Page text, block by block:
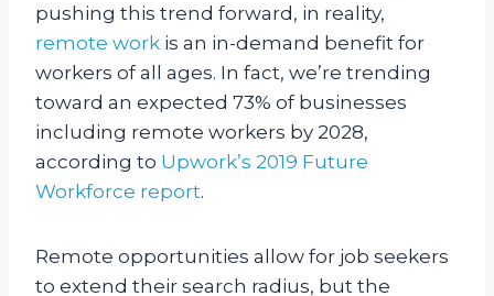
pushing this trend forward, in reality,
remote work is an in-demand benefit for
workers of all ages. In fact, we’re trending
toward an expected 73% of businesses
including remote workers by 2028,
according to Upwork’s 2019 Future
Workforce report.
Remote opportunities allow for job seekers
to extend their search radius, but the